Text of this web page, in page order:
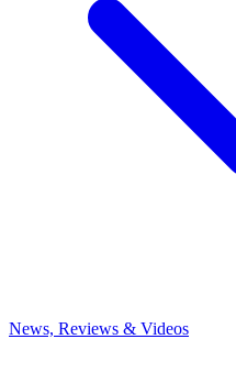
News, Reviews & Videos